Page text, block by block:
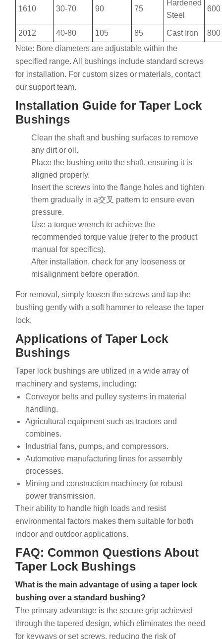
1610 30-70 90 75
Hardened
Steel
600
2012 40-80 105 85 Cast Iron
800
Note: Bore diameters are adjustable within the
specified range. All bushings include standard screws
for installation. For custom sizes or materials, contact
our support team.
Installation Guide for Taper Lock
Bushings
Clean the shaft and bushing surfaces to remove
any dirt or oil.
Place the bushing onto the shaft, ensuring it is
aligned properly.
Insert the screws into the flange holes and tighten
them gradually in a交叉 pattern to ensure even
pressure.
Use a torque wrench to achieve the
recommended torque value (refer to the product
manual for specifics).
After installation, check for any looseness or
misalignment before operation.
For removal, simply loosen the screws and tap the
bushing gently with a soft hammer to release the taper
lock.
Applications of Taper Lock
Bushings
Taper lock bushings are utilized in a wide array of
machinery and systems, including:
Conveyor belts and pulley systems in material
handling.
Agricultural equipment such as tractors and
combines.
Industrial fans, pumps, and compressors.
Automotive manufacturing lines for assembly
processes.
Mining and construction machinery for robust
power transmission.
Their ability to handle high loads and resist
environmental factors makes them suitable for both
indoor and outdoor applications.
FAQ: Common Questions About
Taper Lock Bushings
What is the main advantage of using a taper lock
bushing over a standard bushing?
The primary advantage is the secure grip achieved
through the tapered design, which eliminates the need
for keyways or set screws, reducing the risk of